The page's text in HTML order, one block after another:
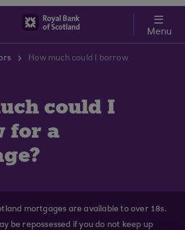
Menu
How much could I borrow
could I
for a
mortgages are available to over 18s.
be repossessed if you do not keep up